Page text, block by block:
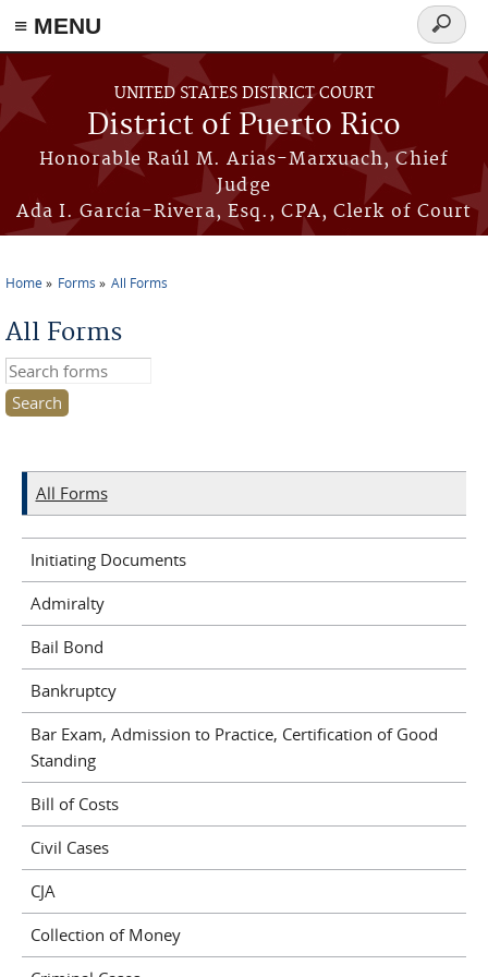
≡ MENU
Skip to main content
UNITED STATES DISTRICT COURT
District of Puerto Rico
Honorable Raúl M. Arias-Marxuach, Chief
Judge
Ada I. García-Rivera, Esq., CPA, Clerk of Court
Search
form
Home Forms All Forms
All Forms
Search this site
All Forms
Initiating Documents
Admiralty
Bail Bond
Bankruptcy
Bar Exam, Admission to Practice, Certification of Good
Standing
Bill of Costs
Civil Cases
CJA
Collection of Money